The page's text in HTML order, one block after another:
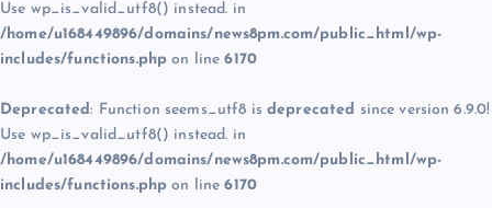
Use wp_is_valid_utf8() instead. in
/home/u168449896/domains/news8pm.com/public_html/wp-
includes/functions.php on line6170
Deprecated: Function seems_utf8 is deprecated since version 6.9.0!
Use wp_is_valid_utf8() instead. in
/home/u168449896/domains/news8pm.com/public_html/wp-
includes/functions.php on line6170